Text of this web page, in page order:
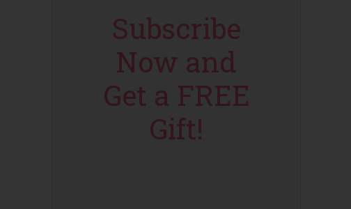
Subscribe
Now and
Get a FREE
Gift!